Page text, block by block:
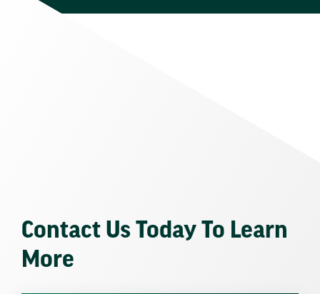
Contact Us Today To Learn
More